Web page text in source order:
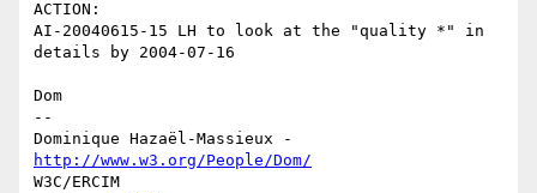
ACTION:
AI-20040615-15 LH to look at the "quality *" in
details by 2004-07-16
Dom
--
http://www.w3.org/People/Dom/
W3C/ERCIM